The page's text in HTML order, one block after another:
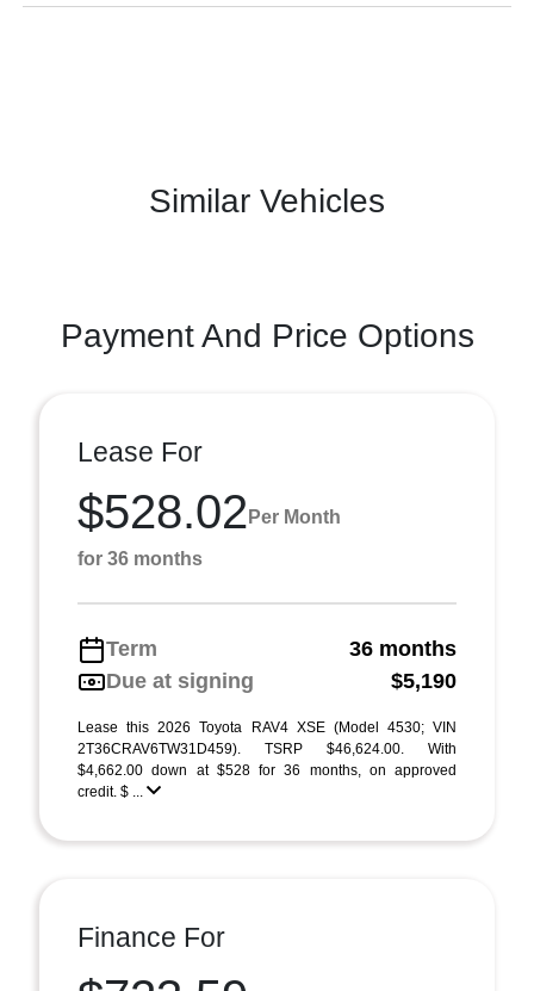
Similar Vehicles
Payment And Price Options
Lease For
$528.02 Per Month
for 36 months
Term
36 months
Due at signing
$5,190
Lease this 2026 Toyota RAV4 XSE (Model 4530; VIN
2T36CRAV6TW31D459). TSRP $46,624.00. With
$4,662.00 down at $528 for 36 months, on approved
credit. $ ...
Finance For